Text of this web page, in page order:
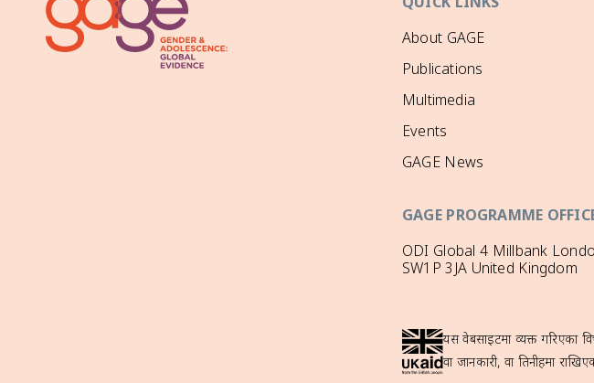
QUICK LINKS
About GAGE
Publications
Multimedia
Events
GAGE News
GAGE PROGRAMME
ODI Global 4 Millbank
SW1P 3JA United Kingdom
यस वेबसाइटमा व्यक्त गरिएका
वा जानकारी, वा तिनीहरूमा